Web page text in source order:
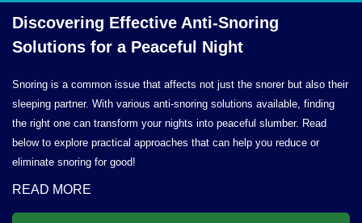
Discovering Effective Anti-Snoring
Solutions for a Peaceful Night
Snoring is a common issue that affects not just the snorer but also their
sleeping partner. With various anti-snoring solutions available, finding
the right one can transform your nights into peaceful slumber. Read
below to explore practical approaches that can help you reduce or
eliminate snoring for good!
READ MORE